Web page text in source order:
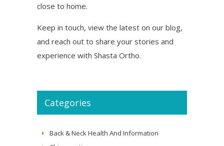
close to home.
Keep in touch, view the latest on our blog,
and reach out to share your stories and
experience with Shasta Ortho.
Categories
Back & Neck Health And Information